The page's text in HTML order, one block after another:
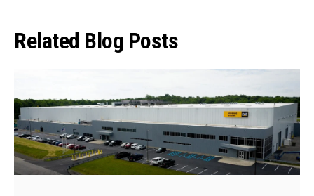
Related Blog Posts